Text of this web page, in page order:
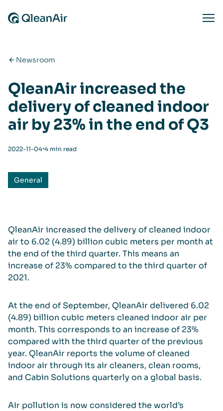
Newsroom
QleanAir increased the
delivery of cleaned indoor
air by 23% in the end of Q3
2022-11-04⋅4 min read
General
QleanAir increased the delivery of cleaned indoor
air to 6.02 (4.89) billion cubic meters per month at
the end of the third quarter. This means an
increase of 23% compared to the third quarter of
2021.
At the end of September, QleanAir delivered 6.02
(4.89) billion cubic meters cleaned indoor air per
month. This corresponds to an increase of 23%
compared with the third quarter of the previous
year. QleanAir reports the volume of cleaned
indoor air through its air cleaners, clean rooms,
and Cabin Solutions quarterly on a global basis.
Air pollution is now considered the world’s